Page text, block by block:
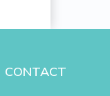
CONTACT